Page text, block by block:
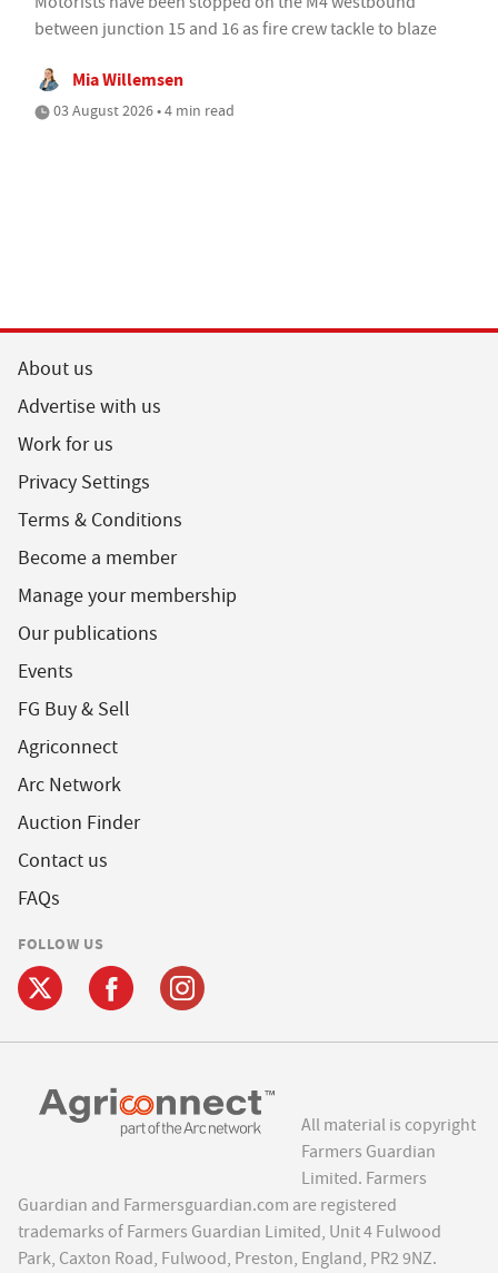
between junction 15 and 16 as fire crew tackle to blaze
Mia Willemsen
03 August 2026 • 4 min read
About us
Advertise with us
Work for us
Privacy Settings
Terms & Conditions
Become a member
Manage your membership
Our publications
Events
FG Buy & Sell
Agriconnect
Arc Network
Auction Finder
Contact us
FAQs
FOLLOW US
All material is copyright
Farmers Guardian
Limited. Farmers
Guardian and Farmersguardian.com are registered
trademarks of Farmers Guardian Limited, Unit 4 Fulwood
Park, Caxton Road, Fulwood, Preston, England, PR2 9NZ.